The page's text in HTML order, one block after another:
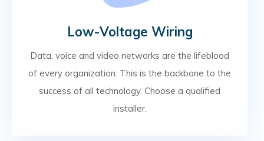
Low-Voltage Wiring
Data, voice and video networks are the lifeblood
of every organization. This is the backbone to the
success of all technology. Choose a qualified
installer.